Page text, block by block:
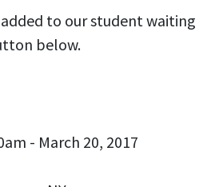
to our student waiting
below.
- March 20, 2017